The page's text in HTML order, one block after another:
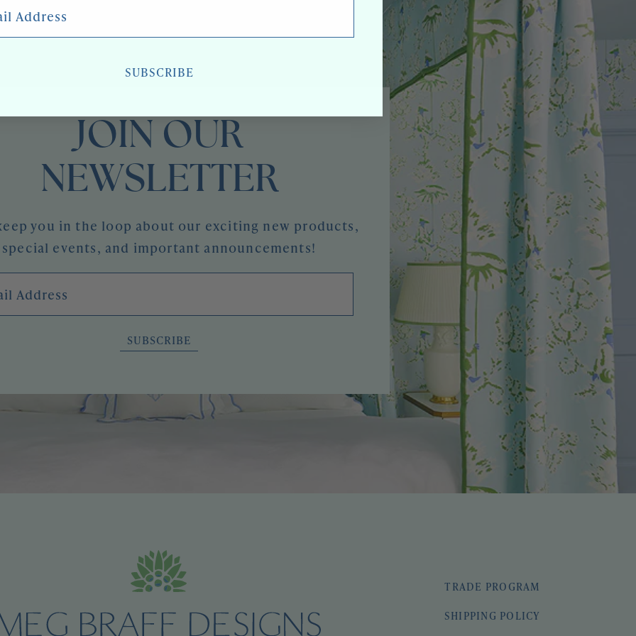
JOIN OUR
NEWSLETTER
you in the loop about our exciting new products,
special events, and important announcements!
SUBSCRIBE
TRADE PROGRAM
SHIPPING POLICY
SUBSCRIBE